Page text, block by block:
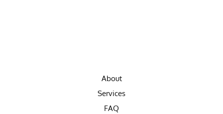
About
Services
FAQ